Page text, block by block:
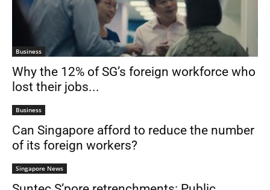
Business
Why the 12% of SG’s foreign workforce who
lost their jobs...
Business
Can Singapore afford to reduce the number
of its foreign workers?
Singapore News